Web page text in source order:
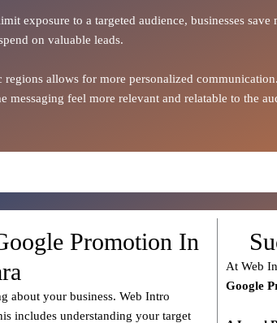
exposure to a targeted audience, businesses
on valuable leads.
allows for more personalized
feel more relevant and relatable to the
Promotion In
about your business. Web Intro
includes understanding your target
At Web
Google